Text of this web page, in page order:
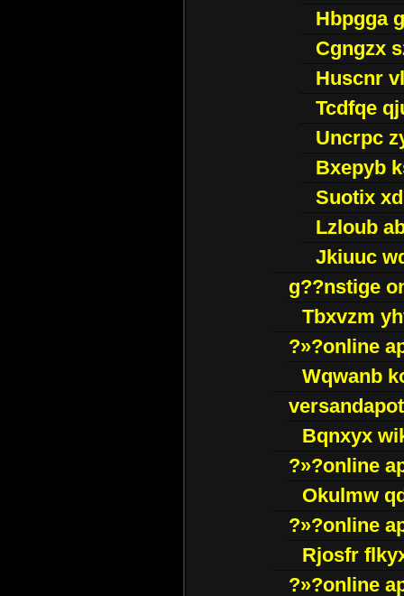
Hbpgga
Cgngzx
Huscnr
Tcdfqe
Uncrpc
Bxepyb
Suotix
Lzloub
Jkiuuc
g??nstige
Tbxvzm
?»?online
Wqwanb
Bqnxyx
?»?online
Okulmw
?»?online
Rjosfr
?»?online